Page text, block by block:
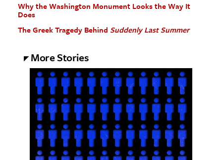
Why the Washington Monument Looks the Way It
Does
The Greek Tragedy Behind Suddenly Last Summer
More Stories